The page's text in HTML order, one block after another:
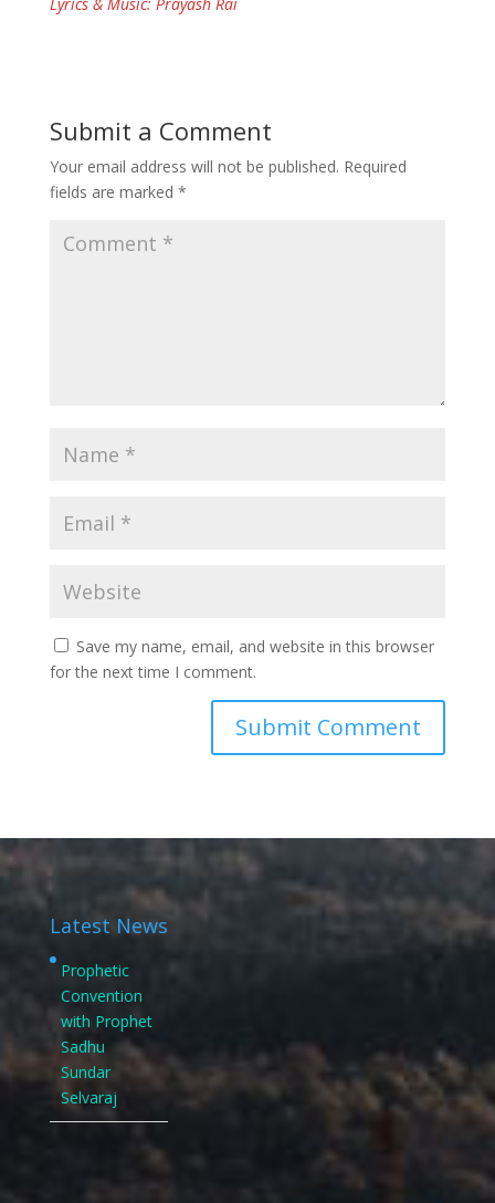
Submit a Comment
Your email address will not be published. Required
fields are marked *
Save my name, email, and website in this browser
for the next time I comment.
Latest News
Prophetic
Convention
with Prophet
Sadhu
Sundar
Selvaraj